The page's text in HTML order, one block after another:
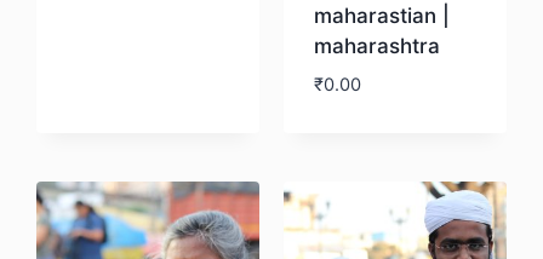
maharastian |
maharashtra
₹0.00